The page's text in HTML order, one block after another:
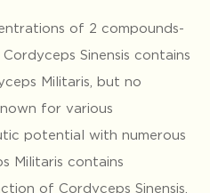
of 2 compounds-
Cordyceps Sinensis contains
Militaris, but no
for various
potential with numerous
Militaris contains
of Cordyceps Sinensis.